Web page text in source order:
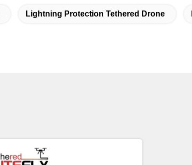
Lightning Protection Tethered Drone